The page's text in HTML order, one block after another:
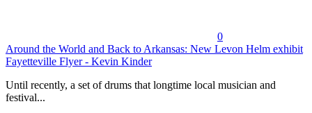
0
Around the World and Back to Arkansas: New Levon Helm exhibit
Fayetteville Flyer - Kevin Kinder
Until recently, a set of drums that longtime local musician and
festival...